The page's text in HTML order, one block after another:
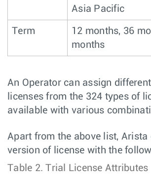
Asia Pacific
Term
12 months, 36
months
An Operator can assign
licenses from the 324 types of
available with various
Apart from the above list, Arista
version of license with the
Table 2.Trial License Attributes